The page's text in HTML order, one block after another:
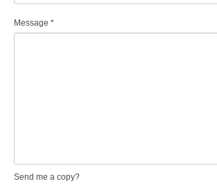
Message *
Send me a copy?